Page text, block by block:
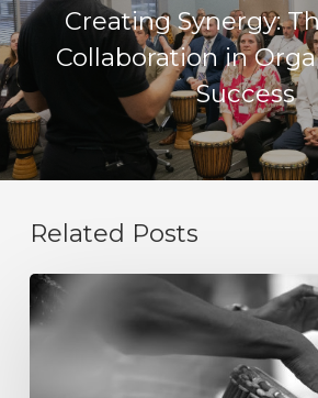
Creating Synergy:
Collaboration in
Success
Related Posts
Integrity
Is